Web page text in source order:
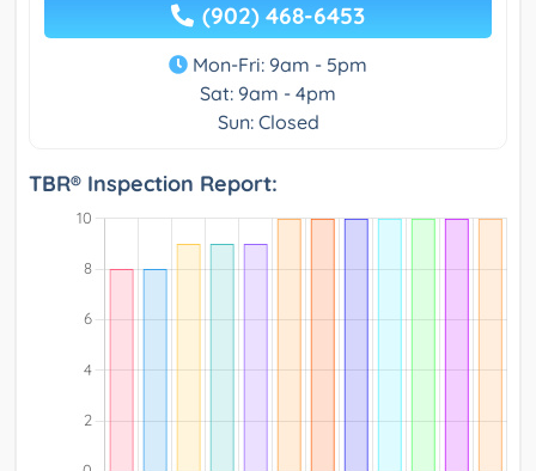
(902) 468-6453
Mon-Fri: 9am - 5pm
Sat: 9am - 4pm
Sun: Closed
TBR® Inspection Report: